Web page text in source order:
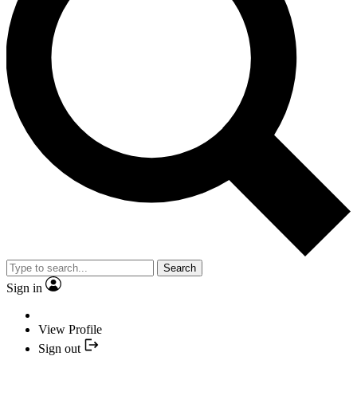
Search
Sign in
View Profile
Sign out